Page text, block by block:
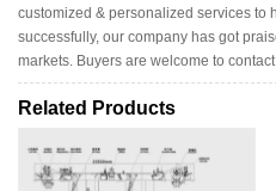
customized & personalized services to
successfully, our company has got
markets. Buyers are welcome to
Related Products